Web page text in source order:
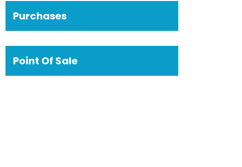
Purchases
Point Of Sale